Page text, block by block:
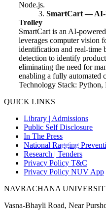
Node.js.
3. SmartCart — AI-
Trolley
SmartCart is an AI-
leverages computer vision
identification and real-time
detection to identify
eliminating the need for
enabling a fully automated
Technology Stack:
QUICK LINKS
Library | Admissions
Public Self Disclosure
In The Press
National Ragging
Research | Tenders
Privacy Policy T&C
Privacy Policy NUV App
NAVRACHANA
Vasna-Bhayli Road, Near